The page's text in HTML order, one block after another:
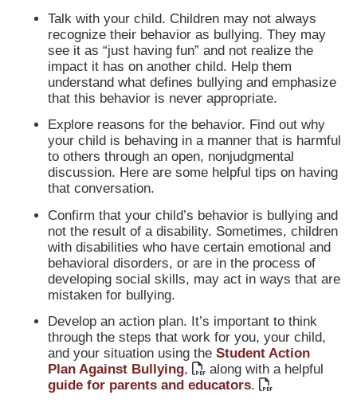
Talk with your child. Children may not always
recognize their behavior as bullying. They may
see it as “just having fun” and not realize the
impact it has on another child. Help them
understand what defines bullying and emphasize
that this behavior is never appropriate.
Explore reasons for the behavior. Find out why
your child is behaving in a manner that is harmful
to others through an open, nonjudgmental
discussion. Here are some helpful tips on having
that conversation.
Confirm that your child’s behavior is bullying and
not the result of a disability. Sometimes, children
with disabilities who have certain emotional and
behavioral disorders, or are in the process of
developing social skills, may act in ways that are
mistaken for bullying.
Develop an action plan. It’s important to think
through the steps that work for you, your child,
and your situation using the Student Action
Plan Against Bullying,
along with a helpful
guide for parents and educators.